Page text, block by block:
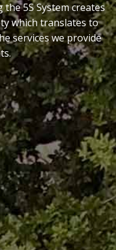
5S System creates
which translates to
services we provide